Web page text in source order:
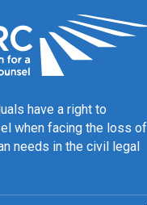
have a right to
when facing the loss of
needs in the civil legal